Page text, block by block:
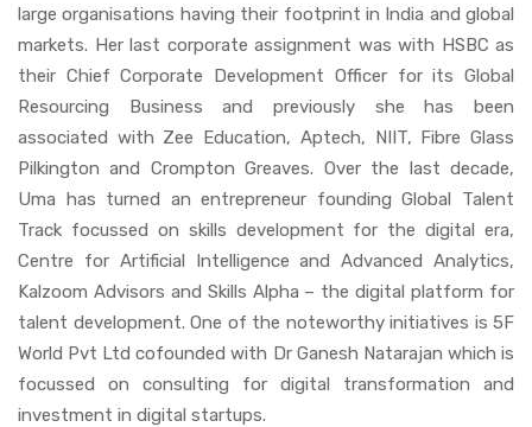
large organisations having their footprint in India and global
markets. Her last corporate assignment was with HSBC as
their Chief Corporate Development Officer for its Global
Resourcing Business and previously she has been
associated with Zee Education, Aptech, NIIT, Fibre Glass
Pilkington and Crompton Greaves. Over the last decade,
Uma has turned an entrepreneur founding Global Talent
Track focussed on skills development for the digital era,
Centre for Artificial Intelligence and Advanced Analytics,
Kalzoom Advisors and Skills Alpha – the digital platform for
talent development. One of the noteworthy initiatives is 5F
World Pvt Ltd cofounded with Dr Ganesh Natarajan which is
focussed on consulting for digital transformation and
investment in digital startups.